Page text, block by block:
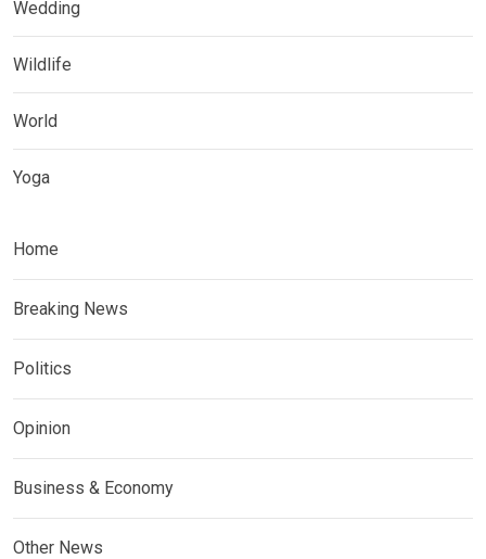
Wedding
Wildlife
World
Yoga
Home
Breaking News
Politics
Opinion
Business & Economy
Other News